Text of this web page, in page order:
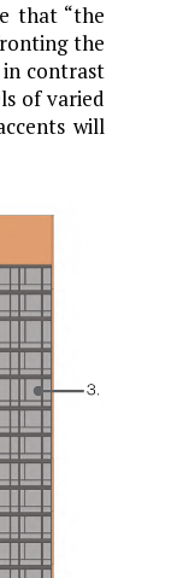
that “the
the
in contrast
of varied
will